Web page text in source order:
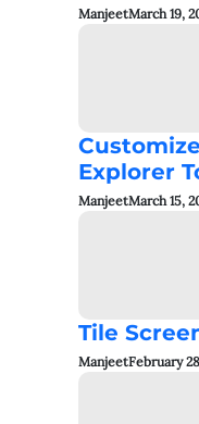
ManjeetMarch 19,
Explorer
ManjeetMarch 15,
Tile
ManjeetFebruary